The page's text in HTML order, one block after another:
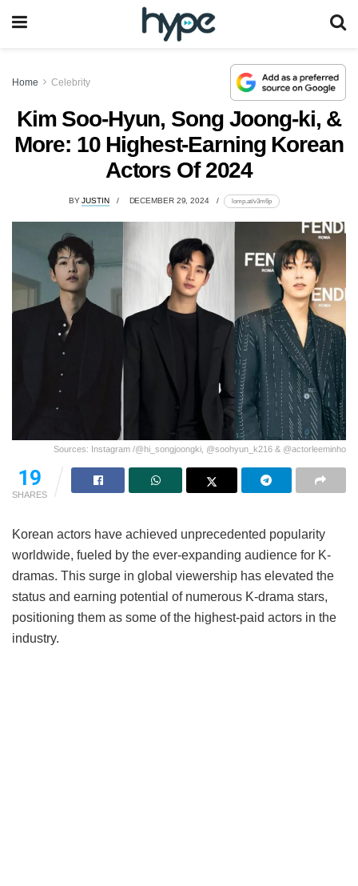
Home Celebrity
Kim Soo-Hyun, Song Joong-ki, &
More: 10 Highest-Earning Korean
Actors Of 2024
BY JUSTIN DECEMBER 29, 2024 lomp.at/v3m6p
Sources: Instagram /@hi_songjoongki, @soohyun_k216 & @actorleeminho
19
SHARES
Korean actors have achieved unprecedented popularity
worldwide, fueled by the ever-expanding audience for K-
dramas. This surge in global viewership has elevated the
status and earning potential of numerous K-drama stars,
positioning them as some of the highest-paid actors in the
industry.